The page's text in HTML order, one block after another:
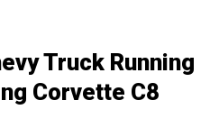
Truck Running
Corvette C8